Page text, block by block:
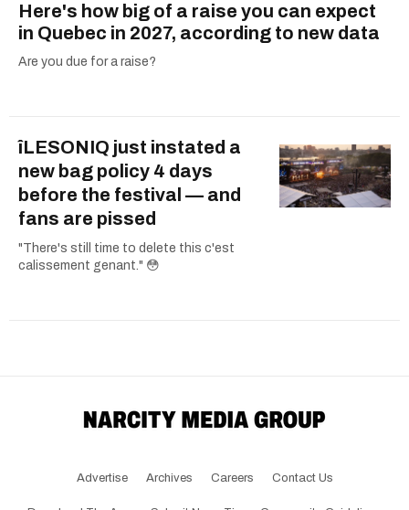
Here's how big of a raise you can expect
in Quebec in 2027, according to new data
Are you due for a raise?
îLESONIQ just instated a
new bag policy 4 days
before the festival — and
fans are pissed
"There's still time to delete this c'est
calissement genant." 😳
Advertise Archives Careers Contact Us